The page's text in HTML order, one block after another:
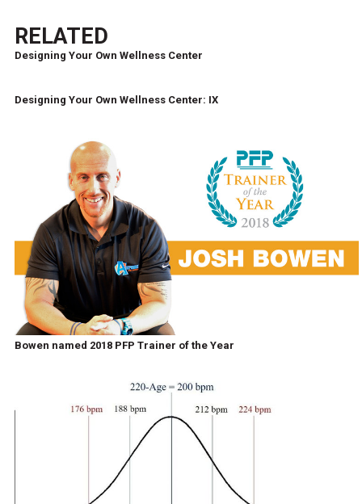
RELATED
Designing Your Own Wellness Center
Designing Your Own Wellness Center: IX
Bowen named 2018 PFP Trainer of the Year